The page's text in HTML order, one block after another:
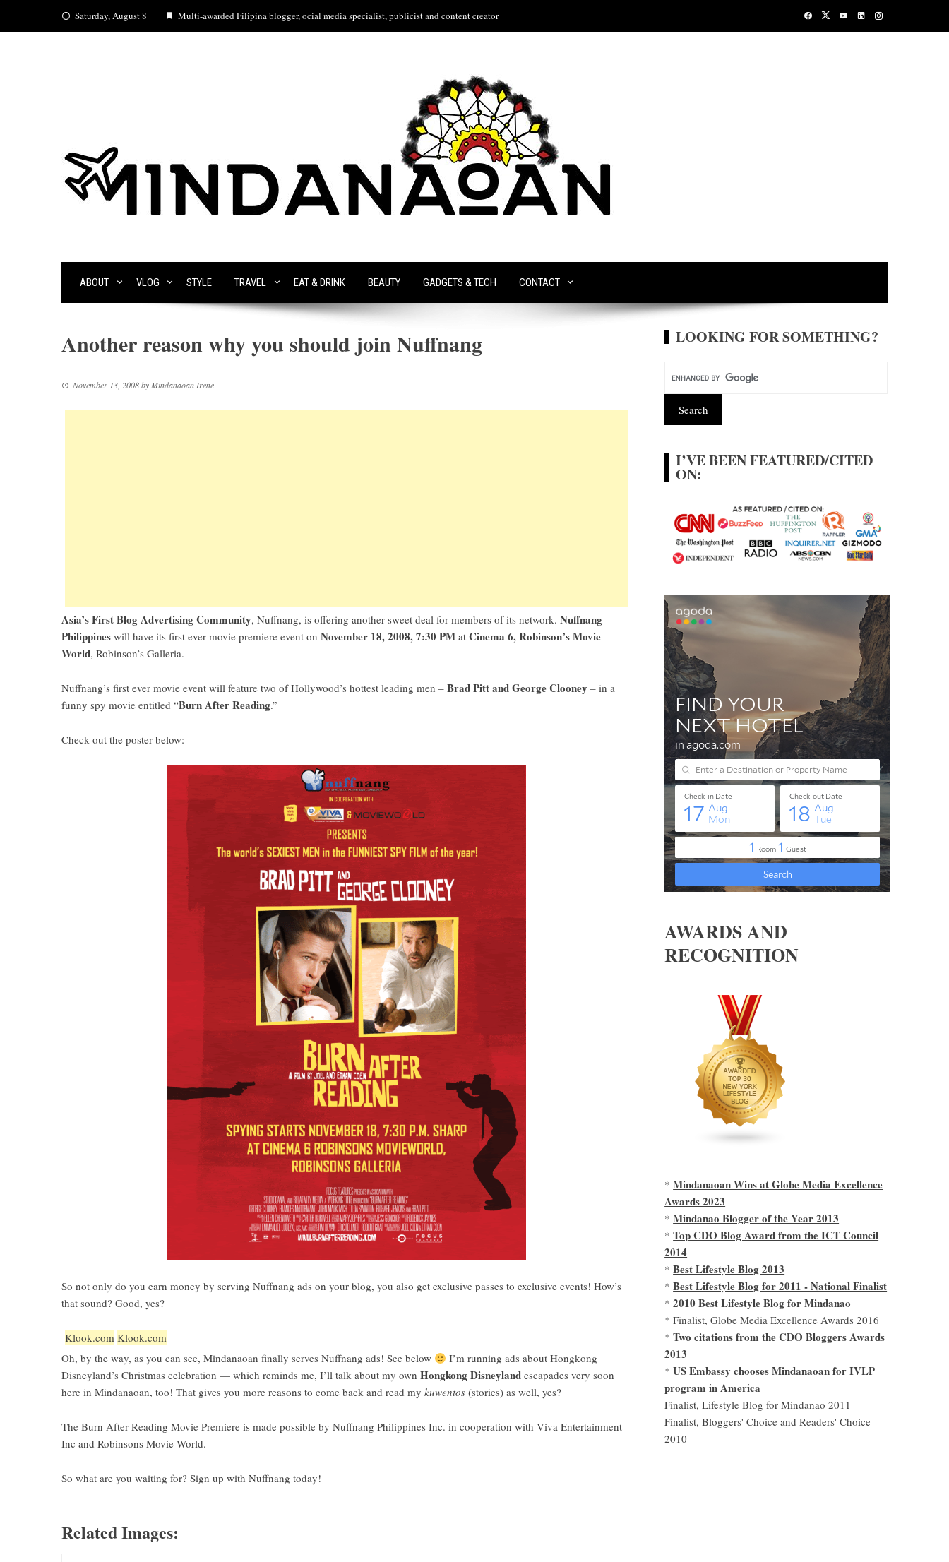
Saturday, August 8 Multi-awarded Filipina blogger, ocial media specialist, publicist and content creator
ABOUT VLOG STYLE TRAVEL EAT & DRINK BEAUTY GADGETS & TECH CONTACT
Another reason why you should join Nuffnang
November 13, 2008by Mindanaoan Irene
Asia’s First Blog Advertising Community, Nuffnang, is offering another sweet deal for members of its network. Nuffnang
Philippines will have its first ever movie premiere event on November 18, 2008, 7:30 PM at Cinema 6, Robinson’s Movie
World, Robinson’s Galleria.
Nuffnang’s first ever movie event will feature two of Hollywood’s hottest leading men – Brad Pitt and George Clooney – in a
funny spy movie entitled “Burn After Reading.”
Check out the poster below:
So not only do you earn money by serving Nuffnang ads on your blog, you also get exclusive passes to exclusive events! How’s
that sound? Good, yes?
Klook.com Klook.com
Oh, by the way, as you can see, Mindanaoan finally serves Nuffnang ads! See below
I’m running ads about Hongkong
Disneyland’s Christmas celebration — which reminds me, I’ll talk about my own Hongkong Disneyland escapades very soon
here in Mindanaoan, too! That gives you more reasons to come back and read my kuwentos (stories) as well, yes?
The Burn After Reading Movie Premiere is made possible by Nuffnang Philippines Inc. in cooperation with Viva Entertainment
Inc and Robinsons Movie World.
So what are you waiting for? Sign up with Nuffnang today!
Related Images:
LOOKING FOR SOMETHING?
I’VE BEEN FEATURED/CITED
ON:
AWARDS AND
RECOGNITION
*Mindanaoan Wins at Globe Media Excellence
Awards 2023
*Mindanao Blogger of the Year 2013
*Top CDO Blog Award from the ICT Council
2014
*Best Lifestyle Blog 2013
*Best Lifestyle Blog for 2011 - National Finalist
*2010 Best Lifestyle Blog for Mindanao
* Finalist, Globe Media Excellence Awards 2016
*Two citations from the CDO Bloggers Awards
2013
*US Embassy chooses Mindanaoan for IVLP
program in America
Finalist, Lifestyle Blog for Mindanao 2011
Finalist, Bloggers' Choice and Readers' Choice
2010